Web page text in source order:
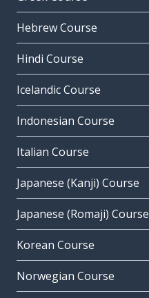
Hebrew Course
Hindi Course
Icelandic Course
Indonesian Course
Italian Course
Japanese (Kanji) Course
Japanese (Romaji) Course
Korean Course
Norwegian Course